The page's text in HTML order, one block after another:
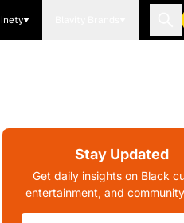
Stay Updated
Get daily insights on Black
entertainment, and